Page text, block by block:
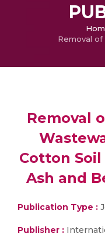
Removal
Cotton
Ash and
Publication Type :
Publisher :